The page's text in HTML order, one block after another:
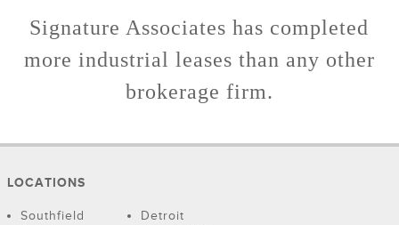
Signature Associates has completed
more industrial leases than any other
brokerage firm.
LOCATIONS
Southfield
Detroit